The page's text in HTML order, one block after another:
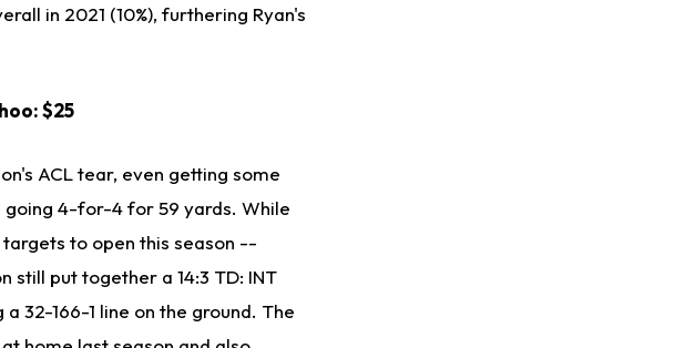
in 2021 (10%), furthering Ryan's
$25
ACL tear, even getting some
going 4-for-4 for 59 yards. While
to open this season --
still put together a 14:3 TD: INT
32-166-1 line on the ground. The